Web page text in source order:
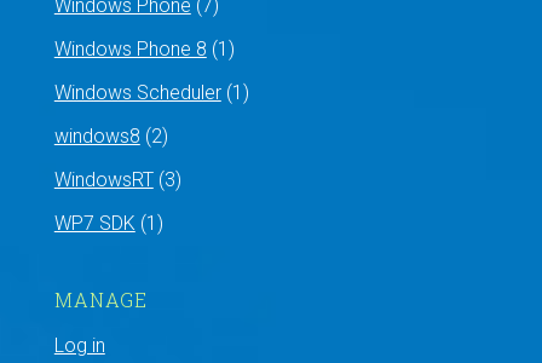
Windows Phone (7)
Windows Phone 8 (1)
Windows Scheduler(1)
windows8 (2)
WindowsRT(3)
WP7 SDK (1)
MANAGE
Log in